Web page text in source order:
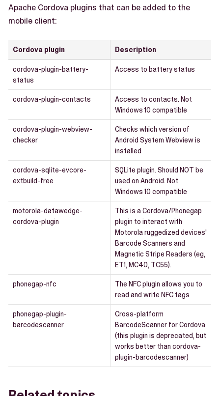
Apache Cordova plugins that can be added to the
mobile client:
Cordova plugin Description
cordova-plugin-battery-
status
Access to battery status
cordova-plugin-contacts
Access to contacts. Not
Windows 10 compatible
cordova-plugin-webview-
checker
Checks which version of
Android System Webview is
installed
cordova-sqlite-evcore-
extbuild-free
SQLite plugin. Should NOT be
used on Android. Not
Windows 10 compatible
motorola-datawedge-
cordova-plugin
This is a Cordova/Phonegap
plugin to interact with
Motorola ruggedized devices'
Barcode Scanners and
Magnetic Stripe Readers (eg,
ET1, MC40, TC55).
phonegap-nfc
The NFC plugin allows you to
read and write NFC tags
phonegap-plugin-
barcodescanner
Cross-platform
BarcodeScanner for Cordova
(this plugin is deprecated, but
works better than cordova-
plugin-barcodescanner)